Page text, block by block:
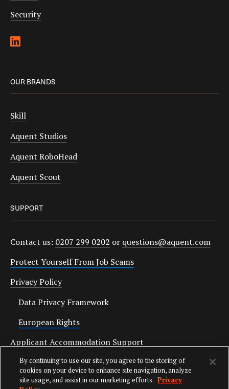
Security
OUR BRANDS
Skill
Aquent Studios
Aquent RoboHead
Aquent Scout
SUPPORT
Contact us: 0207 299 0202 or questions@aquent.com
Protect Yourself From Job Scams
Privacy Policy
Data Privacy Framework
European Rights
Applicant Accommodation Support
Anti Slavery Statement
By continuing to use our site, you agree to the storing of
cookies on your device to enhance site navigation, analyze
site usage, and assist in our marketing efforts. Privacy